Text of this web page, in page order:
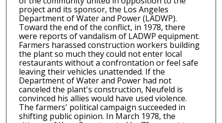
project and its sponsor, the Los Angeles
Department of Water and Power (LADWP).
Toward the end of the conflict, in 1978, there
were reports of vandalism of LADWP equipment.
Farmers harassed construction workers building
the plant so much they could not enter local
restaurants without a confrontation or feel safe
leaving their vehicles unattended. If the
Department of Water and Power had not
canceled the plant's construction, Neufeld is
convinced his allies would have used violence.
The farmers' political campaign succeeded in
shifting public opinion. In March 1978, the